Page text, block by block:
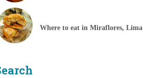
Where to eat in Miraflores, Lima